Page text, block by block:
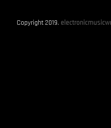
Copyright 2019.